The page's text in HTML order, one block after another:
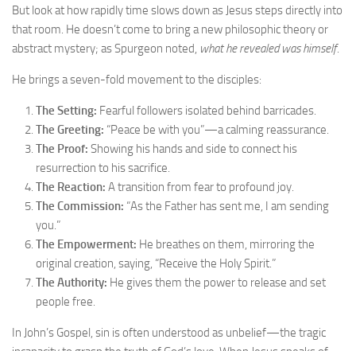
But look at how rapidly time slows down as Jesus steps directly into
that room. He doesn’t come to bring a new philosophic theory or
abstract mystery; as Spurgeon noted, what he revealed was himself.
He brings a seven-fold movement to the disciples:
The Setting: Fearful followers isolated behind barricades.
The Greeting: “Peace be with you”—a calming reassurance.
The Proof: Showing his hands and side to connect his
resurrection to his sacrifice.
The Reaction: A transition from fear to profound joy.
The Commission: “As the Father has sent me, I am sending
you.”
The Empowerment: He breathes on them, mirroring the
original creation, saying, “Receive the Holy Spirit.”
The Authority: He gives them the power to release and set
people free.
In John’s Gospel, sin is often understood as unbelief—the tragic